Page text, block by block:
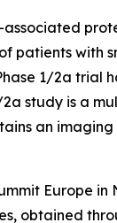
with
1/2a trial
study is a
an
Europe in
obtained